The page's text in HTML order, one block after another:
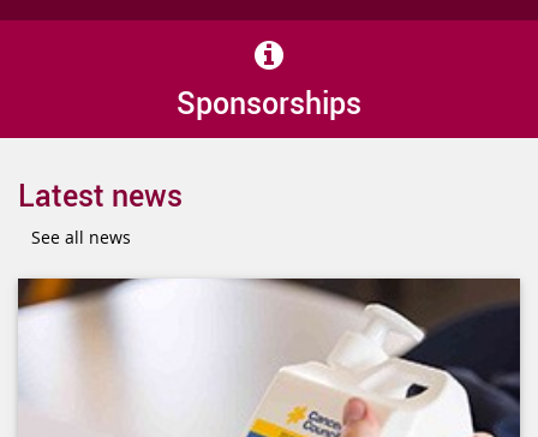
Sponsorships
Latest news
See all news